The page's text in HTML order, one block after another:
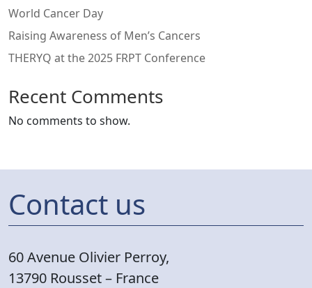
World Cancer Day
Raising Awareness of Men’s Cancers
THERYQ at the 2025 FRPT Conference
Recent Comments
No comments to show.
Contact us
60 Avenue Olivier Perroy,
13790 Rousset – France